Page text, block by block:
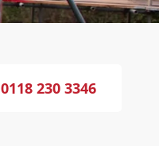
0118 230 3346